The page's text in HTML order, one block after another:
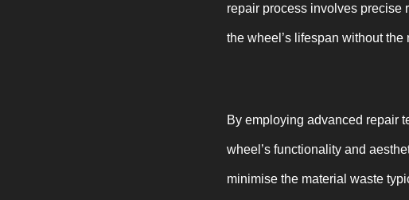
repair process involves precise
the wheel’s lifespan without
By employing advanced repair
wheel’s functionality and
minimise the material waste